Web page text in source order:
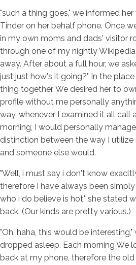
"such a thing goes," we informed
Tinder on her behalf phone. Once
in my own moms and dads' visitor
through one of my nightly
away. After about a full hour, we
just just how's it going?" In the
thing together, We desired her to
profile without me personally
way, whenever I examined it all call
morning, I would personally
distinction between the way I
and someone else would.
"Well, i must say i don't know
therefore I have always been
who i do believe is hot," she stated
back. (Our kinds are pretty various.)
"Oh, haha, this would be
dropped asleep. Each morning We
back at my phone, therefore the